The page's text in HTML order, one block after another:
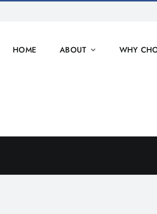
HOME ABOUT WHY